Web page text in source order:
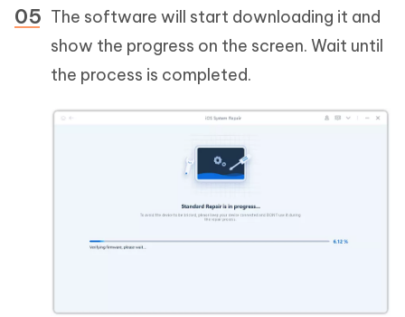
The software will start downloading it and
show the progress on the screen. Wait until
the process is completed.